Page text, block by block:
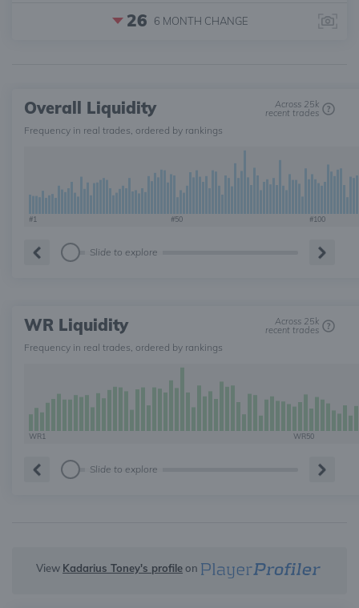
26 6 MONTH CHANGE
Overall Liquidity Across 25k
recent trades
Frequency in real trades, ordered by rankings
#1 #50 #100
Slide to explore
WR Liquidity Across 25k
recent trades
Frequency in real trades, ordered by rankings
WR1 WR50
Slide to explore
View Kadarius Toney's profileon